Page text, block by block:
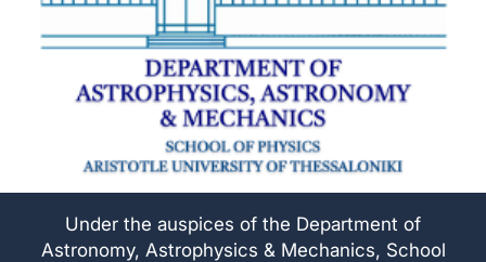
Under the auspices of the Department of
Astronomy, Astrophysics & Mechanics, School